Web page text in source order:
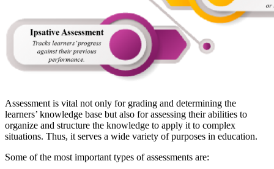
Assessment is vital not only for grading and determining the
learners’ knowledge base but also for assessing their abilities to
organize and structure the knowledge to apply it to complex
situations. Thus, it serves a wide variety of purposes in education.
Some of the most important types of assessments are: